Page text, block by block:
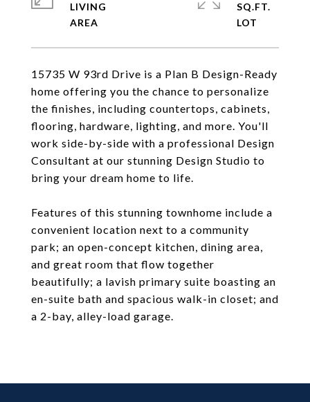
15735 W 93rd Drive is a Plan B Design-Ready
home offering you the chance to personalize
the finishes, including countertops, cabinets,
flooring, hardware, lighting, and more. You'll
work side-by-side with a professional Design
Consultant at our stunning Design Studio to
bring your dream home to life.
Features of this stunning townhome include a
convenient location next to a community
park; an open-concept kitchen, dining area,
and great room that flow together
beautifully; a lavish primary suite boasting an
en-suite bath and spacious walk-in closet; and
a 2-bay, alley-load garage.
LIVING
SQ.FT.